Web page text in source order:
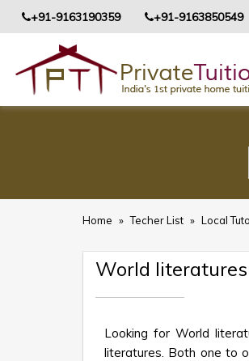
+91-9163190359 +91-9163850549
Home » Techer List » Local
World
Looking for World
literatures. Both one to